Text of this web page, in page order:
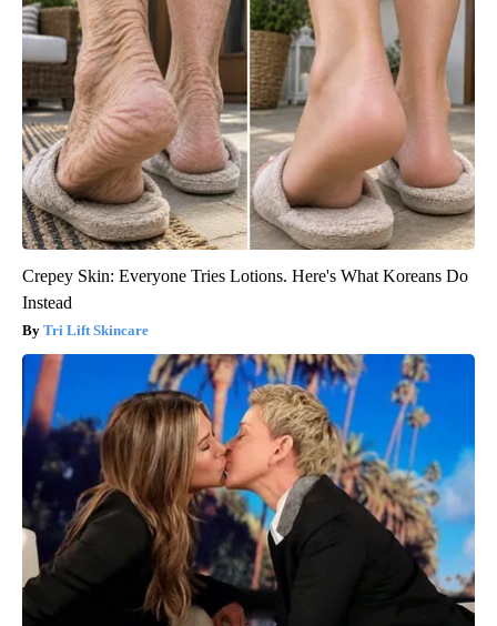
Crepey Skin: Everyone Tries Lotions. Here's What Koreans Do
Instead
Tri Lift Skincare